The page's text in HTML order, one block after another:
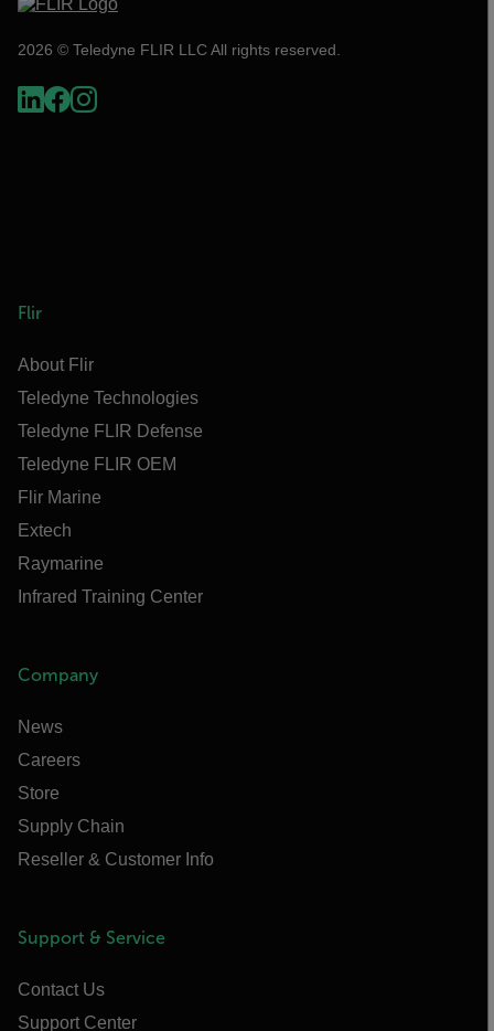
2026 © Teledyne FLIR LLC All rights reserved.
Flir
About Flir
Teledyne Technologies
Teledyne FLIR Defense
Teledyne FLIR OEM
Flir Marine
Extech
Raymarine
Infrared Training Center
Company
News
Careers
Store
Supply Chain
Reseller & Customer Info
Support & Service
Contact Us
Support Center